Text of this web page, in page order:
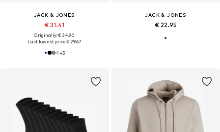
JACK & JONES
€ 31.41
Originally: € 34.90
Last lowest price:€ 29.67
+5
JACK & JONES
€ 22.95